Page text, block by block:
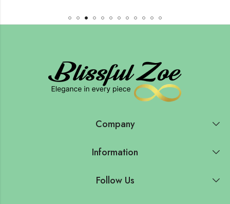
Company
Information
Follow Us